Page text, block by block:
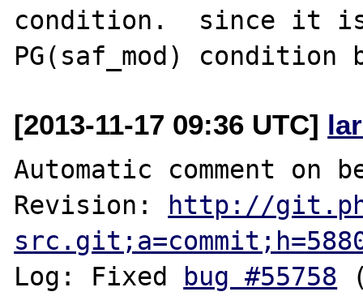
condition.  since it
[2013-11-17 09:36 UTC]
Automatic comment on
Revision: http://
Log: Fixed bug #55758